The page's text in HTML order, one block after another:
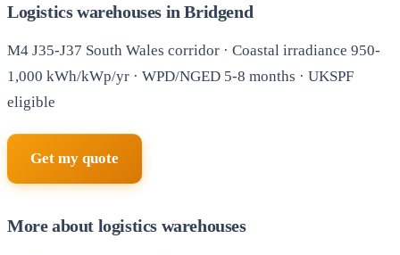
Logistics warehouses in Bridgend
M4 J35-J37 South Wales corridor · Coastal irradiance 950-
1,000 kWh/kWp/yr · WPD/NGED 5-8 months · UKSPF
eligible
Get my quote
More about logistics warehouses